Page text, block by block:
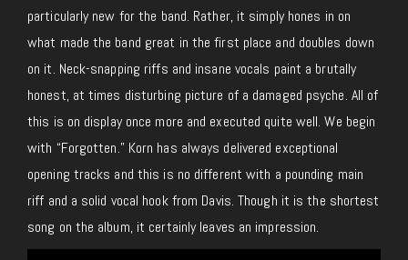
particularly new for the band. Rather, it simply hones in on
what made the band great in the first place and doubles down
on it. Neck-snapping riffs and insane vocals paint a brutally
honest, at times disturbing picture of a damaged psyche. All of
this is on display once more and executed quite well. We begin
with “Forgotten.” Korn has always delivered exceptional
opening tracks and this is no different with a pounding main
riff and a solid vocal hook from Davis. Though it is the shortest
song on the album, it certainly leaves an impression.